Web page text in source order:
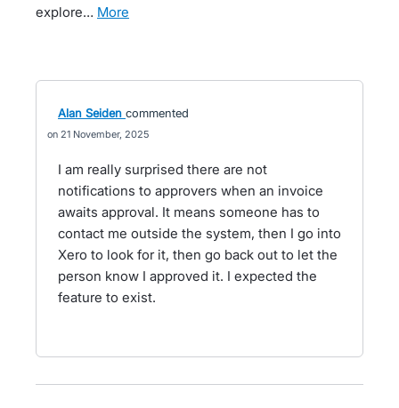
explore…
more
Alan Seiden commented
21 November, 2025
I am really surprised there are not
notifications to approvers when an invoice
awaits approval. It means someone has to
contact me outside the system, then I go into
Xero to look for it, then go back out to let the
person know I approved it. I expected the
feature to exist.